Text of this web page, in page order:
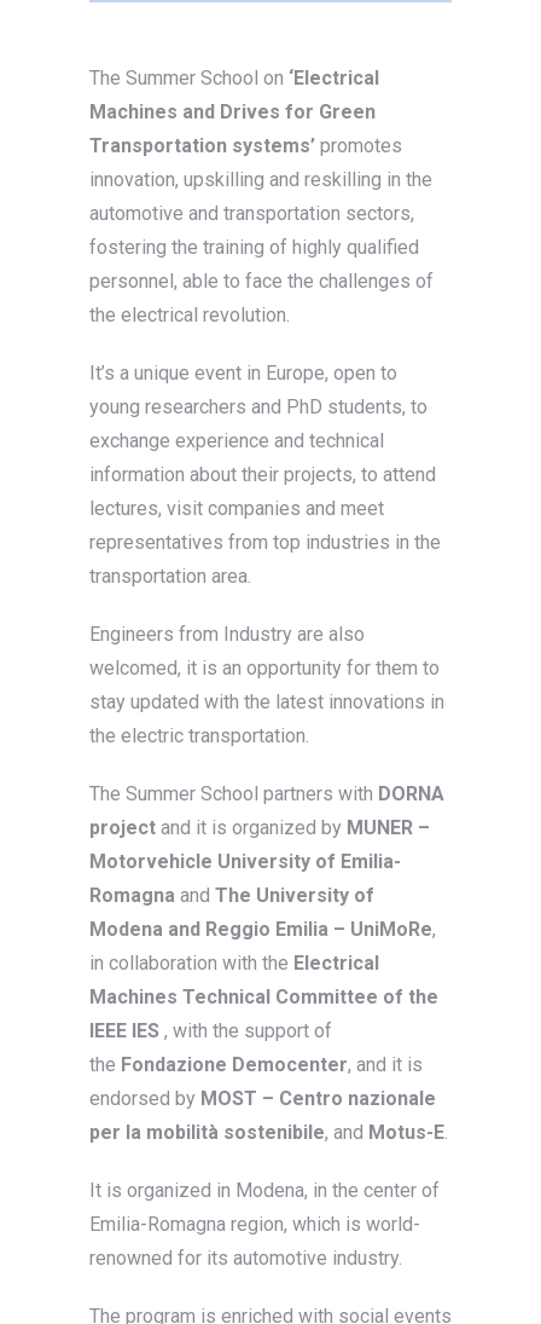
The Summer School on ‘Electrical
Machines and Drives for Green
Transportation systems’ promotes
innovation, upskilling and reskilling in the
automotive and transportation sectors,
fostering the training of highly qualified
personnel, able to face the challenges of
the electrical revolution.
It’s a unique event in Europe, open to
young researchers and PhD students, to
exchange experience and technical
information about their projects, to attend
lectures, visit companies and meet
representatives from top industries in the
transportation area.
Engineers from Industry are also
welcomed, it is an opportunity for them to
stay updated with the latest innovations in
the electric transportation.
The Summer School partners with DORNA
project and it is organized by MUNER –
Motorvehicle University of Emilia-
Romagna and The University of
Modena and Reggio Emilia – UniMoRe,
in collaboration with the Electrical
Machines Technical Committee of the
IEEE IES , with the support of
the Fondazione Democenter, and it is
endorsed by MOST – Centro nazionale
per la mobilità sostenibile, and Motus-E.
It is organized in Modena, in the center of
Emilia-Romagna region, which is world-
renowned for its automotive industry.
The program is enriched with social events